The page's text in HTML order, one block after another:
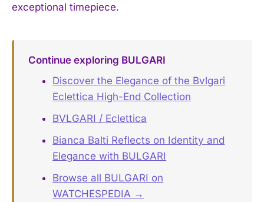
exceptional timepiece.
Continue exploring BULGARI
Discover the Elegance of the Bvlgari
Eclettica High-End Collection
BVLGARI / Eclettica
Bianca Balti Reflects on Identity and
Elegance with BULGARI
Browse all BULGARI on
WATCHESPEDIA →